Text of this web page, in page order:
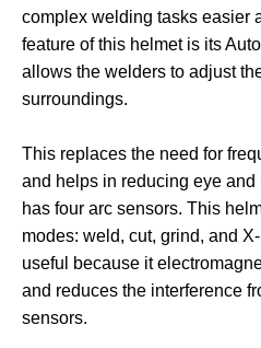
complex welding tasks easier
feature of this helmet is its
allows the welders to adjust
surroundings.
This replaces the need for
and helps in reducing eye
has four arc sensors. This
modes: weld, cut, grind, and
useful because it
and reduces the interference
sensors.